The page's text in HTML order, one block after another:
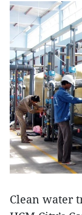
Clean water